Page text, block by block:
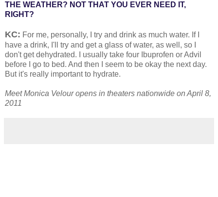
THE WEATHER? NOT THAT YOU EVER NEED IT,
RIGHT?
KC: For me, personally, I try and drink as much water. If I
have a drink, I'll try and get a glass of water, as well, so I
don't get dehydrated. I usually take four Ibuprofen or Advil
before I go to bed. And then I seem to be okay the next day.
But it's really important to hydrate.
Meet Monica Velour opens in theaters nationwide on April 8,
2011